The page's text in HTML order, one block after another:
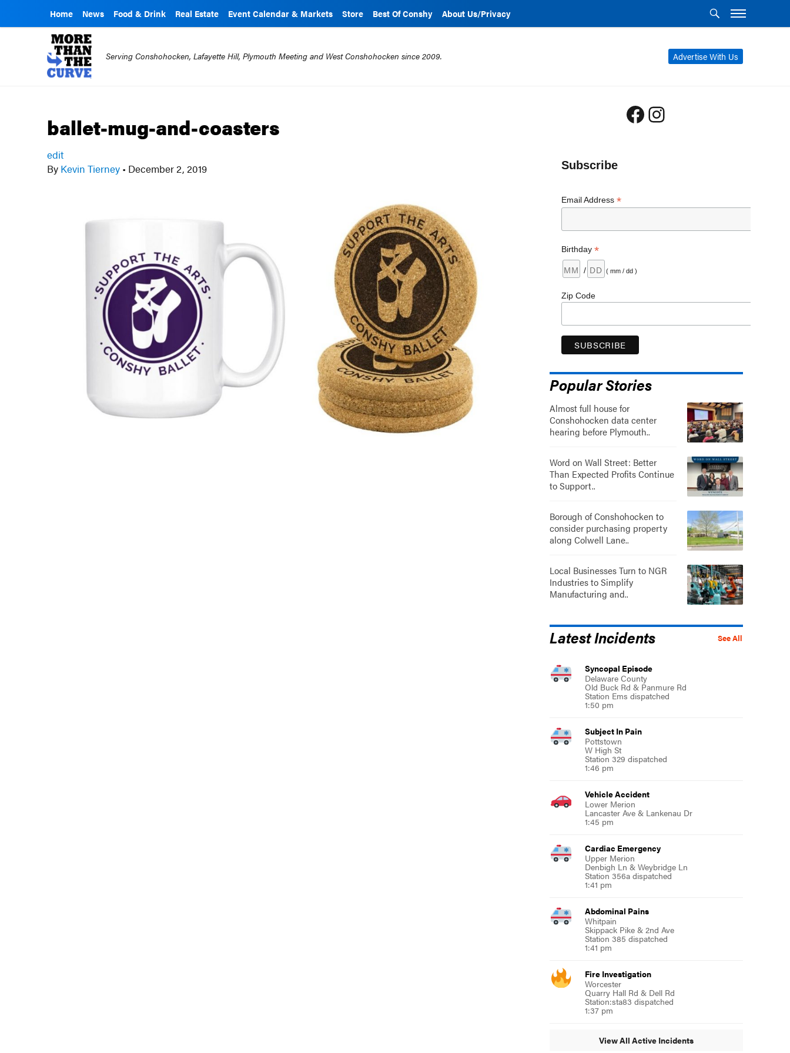
Home News Food & Drink Real Estate Event Calendar & Markets Store Best Of Conshy About Us/Privacy
Advertise With Us
Serving Conshohocken, Lafayette Hill, Plymouth Meeting and West Conshohocken since 2009.
ballet-mug-and-coasters
edit
By Kevin Tierney • December 2, 2019
Facebook
Instagram
Subscribe
Email Address *
Birthday *
/ ( mm / dd )
Zip Code
Popular Stories
Almost full house for
Conshohocken data center
hearing before Plymouth..
Word on Wall Street: Better
Than Expected Profits Continue
to Support..
Borough of Conshohocken to
consider purchasing property
along Colwell Lane..
Local Businesses Turn to NGR
Industries to Simplify
Manufacturing and..
See All
Latest Incidents
Syncopal Episode
Delaware County
Old Buck Rd & Panmure Rd
Station Ems dispatched
1:50 pm
Subject In Pain
Pottstown
W High St
Station 329 dispatched
1:46 pm
Vehicle Accident
Lower Merion
Lancaster Ave & Lankenau Dr
1:45 pm
Cardiac Emergency
Upper Merion
Denbigh Ln & Weybridge Ln
Station 356a dispatched
1:41 pm
Abdominal Pains
Whitpain
Skippack Pike & 2nd Ave
Station 385 dispatched
1:41 pm
Fire Investigation
Worcester
Quarry Hall Rd & Dell Rd
Station:sta83 dispatched
1:37 pm
View All Active Incidents